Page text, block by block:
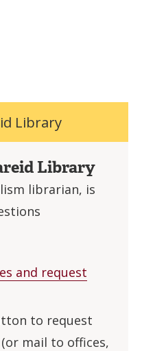
Library
Library
librarian, is
and request
to request
mail to offices,